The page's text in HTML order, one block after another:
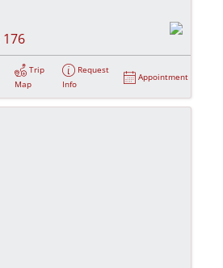
176
Trip
Map
Request
Info
Appointment